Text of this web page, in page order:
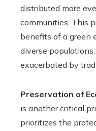
distributed more
communities. This
benefits of a green
diverse
exacerbated by
Preservation of
is another critical
prioritizes the